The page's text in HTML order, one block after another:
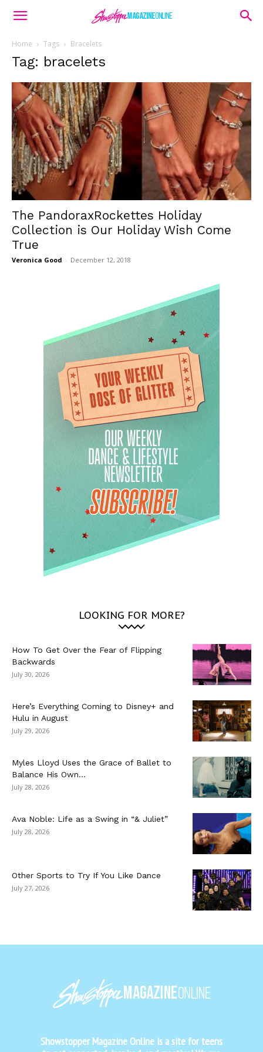
Home Tags Bracelets
Tag: bracelets
The PandoraxRockettes Holiday
Collection is Our Holiday Wish Come
True
Veronica Good - December 12, 2018
LOOKING FOR MORE?
How To Get Over the Fear of Flipping
Backwards
July 30, 2026
Here’s Everything Coming to Disney+ and
Hulu in August
July 29, 2026
Myles Lloyd Uses the Grace of Ballet to
Balance His Own...
July 28, 2026
Ava Noble: Life as a Swing in “& Juliet”
July 28, 2026
Other Sports to Try If You Like Dance
July 27, 2026
Showstopper Magazine Online is a site for teens